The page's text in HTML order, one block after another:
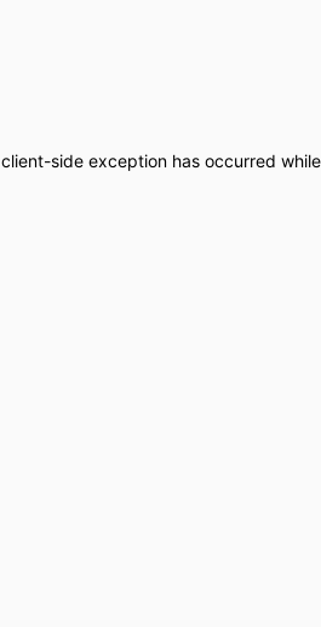
client-side exception has occurred